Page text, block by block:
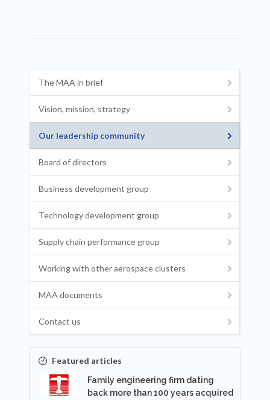
The MAA in brief
Vision, mission, strategy
Our leadership community
Board of directors
Business development group
Technology development group
Supply chain performance group
Working with other aerospace clusters
MAA documents
Contact us
Featured articles
Family engineering firm dating
back more than 100 years acquired